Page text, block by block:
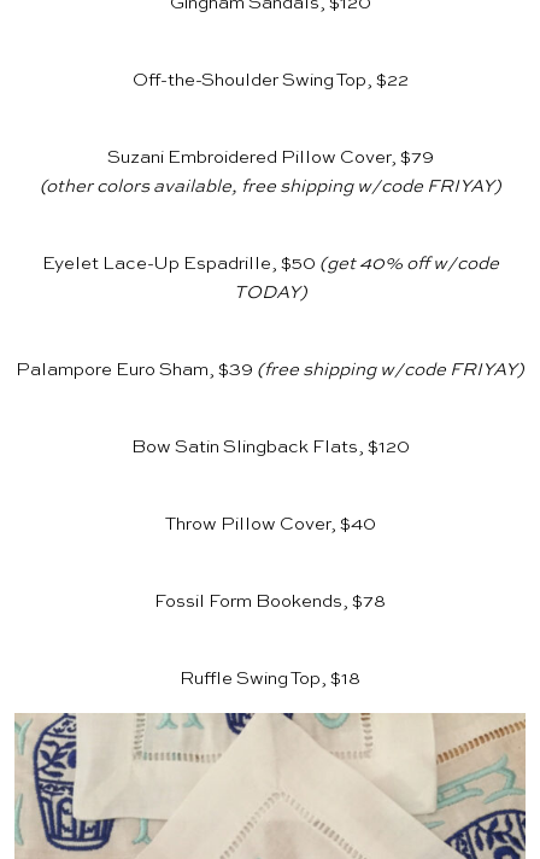
Off-the-Shoulder Swing Top, $22
Suzani Embroidered Pillow Cover, $79
(other colors available, free shipping w/code FRIYAY)
Eyelet Lace-Up Espadrille, $50 (get 40% off w/code
TODAY)
Palampore Euro Sham, $39 (free shipping w/code FRIYAY)
Bow Satin Slingback Flats, $120
Throw Pillow Cover, $40
Fossil Form Bookends, $78
Ruffle Swing Top, $18